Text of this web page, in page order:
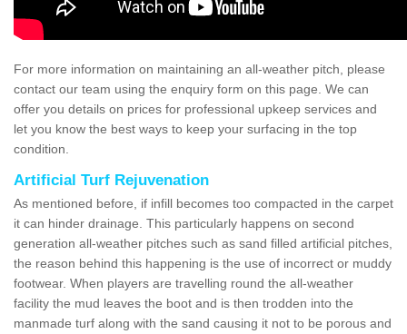
For more information on maintaining an all-weather pitch, please
contact our team using the enquiry form on this page. We can
offer you details on prices for professional upkeep services and
let you know the best ways to keep your surfacing in the top
condition.
Artificial Turf Rejuvenation
As mentioned before, if infill becomes too compacted in the carpet
it can hinder drainage. This particularly happens on second
generation all-weather pitches such as sand filled artificial pitches,
the reason behind this happening is the use of incorrect or muddy
footwear. When players are travelling round the all-weather
facility the mud leaves the boot and is then trodden into the
manmade turf along with the sand causing it not to be porous and